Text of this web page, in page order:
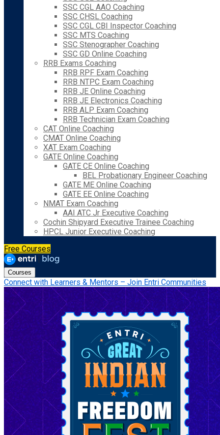
SSC CGL AAO Coaching
SSC CHSL Coaching
SSC CGL CBI Inspector Coaching
SSC MTS Coaching
SSC Stenographer Coaching
SSC GD Online Coaching
RRB Exams Coaching
RRB RPF Exam Coaching
RRB NTPC Exam Coaching
RRB JE Online Coaching
RRB JE Electronics Coaching
RRB ALP Exam Coaching
RRB Technician Exam Coaching
CAT Online Coaching
CMAT Online Coaching
XAT Exam Coaching
GATE Online Coaching
GATE CE Online Coaching
BEL Probationary Engineer Coaching
GATE ME Online Coaching
GATE EE Online Coaching
NMAT Exam Coaching
AAI ATC Jr Executive Coaching
Cochin Shipyard Executive Trainee Coaching
HPCL Junior Executive Coaching
Free Courses
Courses
Connect with Learners & Mentors – Join Entri Communities